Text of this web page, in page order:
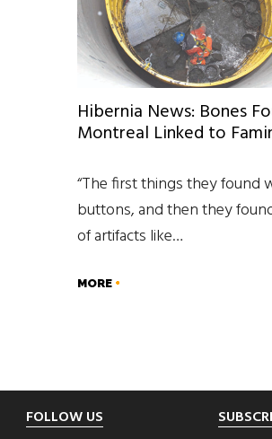
Hibernia News: Bones
Montreal Linked to
“The first things they found
buttons, and then they
of artifacts like…
MORE
Footer
FOLLOW US